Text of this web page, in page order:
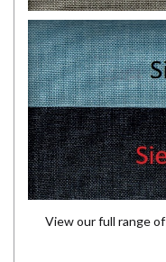
View our full range of